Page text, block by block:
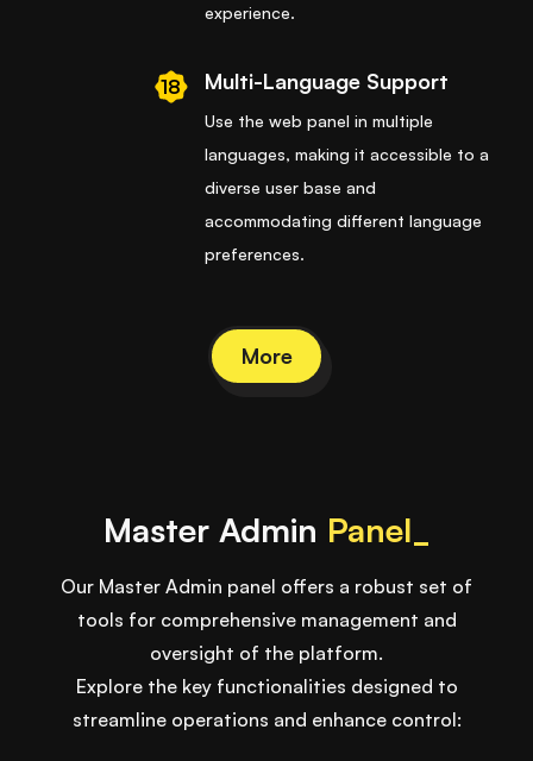
experience.
18 Multi-Language Support
Use the web panel in multiple
languages, making it accessible to a
diverse user base and
accommodating different language
preferences.
More
Master Admin Panel_
Our Master Admin panel offers a robust set of
tools for comprehensive management and
oversight of the platform.
Explore the key functionalities designed to
streamline operations and enhance control: